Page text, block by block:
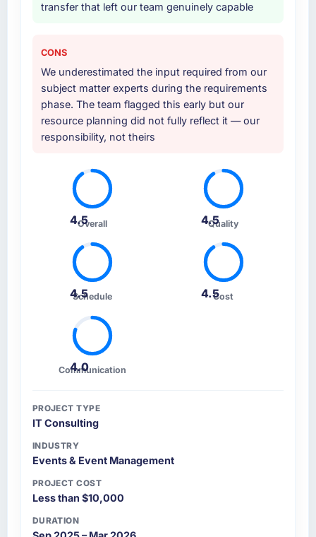
transfer that left our team genuinely capable
CONS
We underestimated the input required from our
subject matter experts during the requirements
phase. The team flagged this early but our
resource planning did not fully reflect it — our
responsibility, not theirs
4.5Overall 4.5
Quality
4.5
Schedule 4.5Cost
4.0
Communication
PROJECT TYPE
IT Consulting
INDUSTRY
Events & Event Management
PROJECT COST
Less than $10,000
DURATION